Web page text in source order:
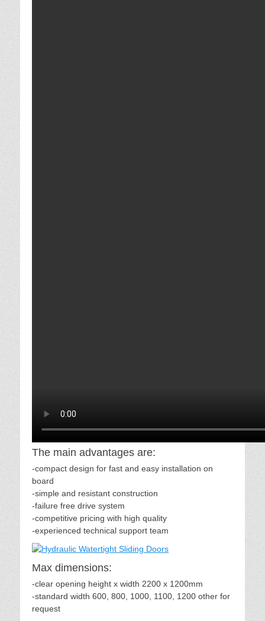
The main advantages are:
-compact design for fast and easy installation on
board
-simple and resistant construction
-failure free drive system
-competitive pricing with high quality
-experienced technical support team
Max dimensions:
-clear opening height x width 2200 x 1200mm
-standard width 600, 800, 1000, 1100, 1200 other for
request